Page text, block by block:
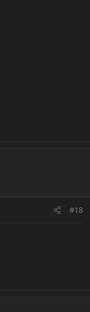
#18